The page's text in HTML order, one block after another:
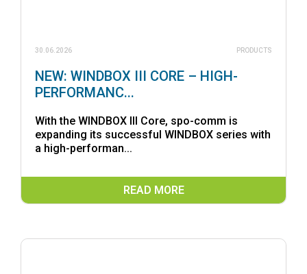
30.06.2026 PRODUCTS
NEW: WINDBOX III CORE – HIGH-
PERFORMANC...
With the WINDBOX III Core, spo-comm is
expanding its successful WINDBOX series with
a high-performan...
READ MORE